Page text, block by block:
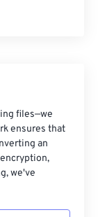
files—we
ensures that
an
we've